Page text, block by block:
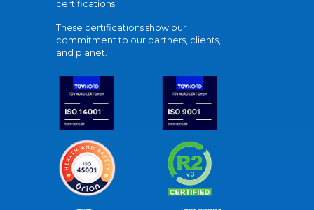
certifications.
These certifications show our
commitment to our partners, clients,
and planet.